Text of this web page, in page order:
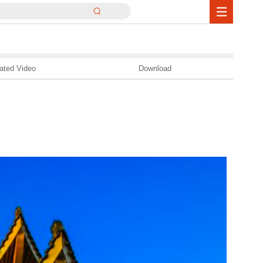
Video Download